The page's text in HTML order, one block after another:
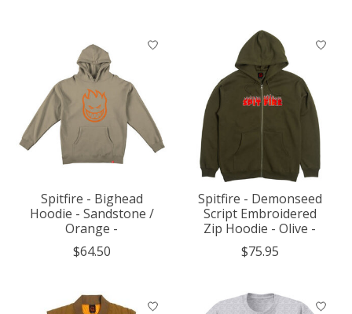
Spitfire - Bighead
Hoodie - Sandstone /
Orange -
$64.50
Spitfire - Demonseed
Script Embroidered
Zip Hoodie - Olive -
$75.95